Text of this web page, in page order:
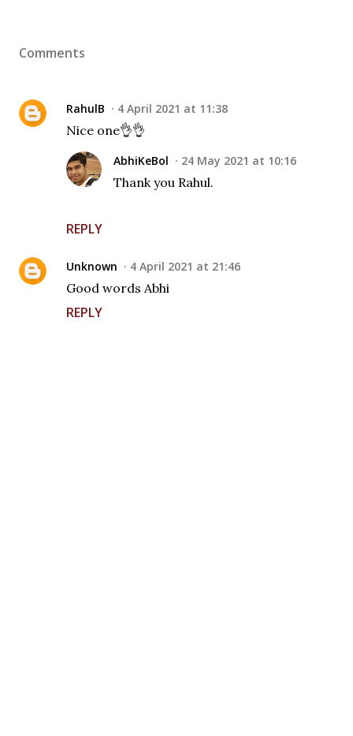
Comments
RahulB 4 April 2021 at 11:38
Nice one👌👌
REPLY
AbhiKeBol 24 May 2021 at 10:16
Thank you Rahul.
Unknown 4 April 2021 at 21:46
Good words Abhi
REPLY